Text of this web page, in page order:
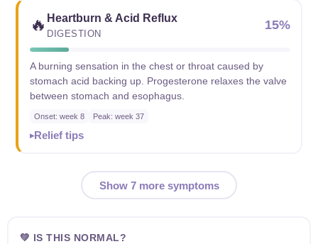
🔥 Heartburn & Acid Reflux
DIGESTION
15%
A burning sensation in the chest or throat caused by
stomach acid backing up. Progesterone relaxes the valve
between stomach and esophagus.
Onset: week 8 Peak: week 37
Relief tips
Show 7 more symptoms
💚 IS THIS NORMAL?